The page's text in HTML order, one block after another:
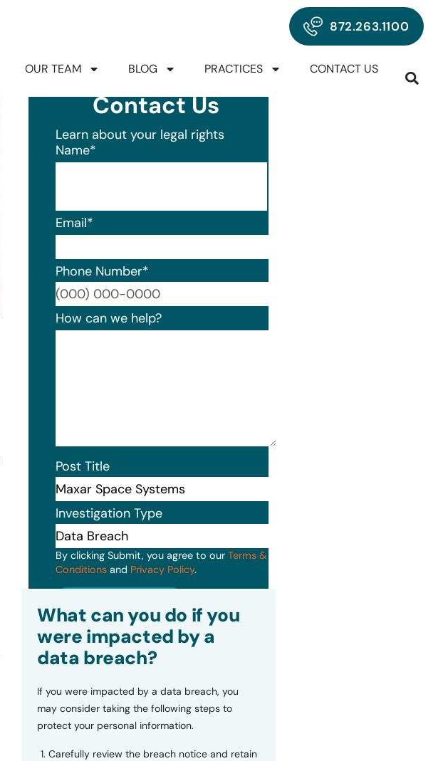
872.263.1100
OUR TEAM BLOG PRACTICES CONTACT US
Contact Us
Learn about your legal rights
Name*
Email*
Phone Number*
Format: (000) 000-0000.
How can we help?
Post Title
Investigation Type
By clicking Submit, you agree to our Terms &
Conditionsand Privacy Policy.
What can you do if you
were impacted by a
data breach?
If you were impacted by a data breach, you
may consider taking the following steps to
protect your personal information.
Carefully review the breach notice and retain